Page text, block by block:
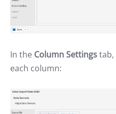
In the Column Settings
each column: